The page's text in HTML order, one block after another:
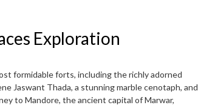
Exploration
formidable forts, including the richly adorned
Jaswant Thada, a stunning marble cenotaph, and
to Mandore, the ancient capital of Marwar,